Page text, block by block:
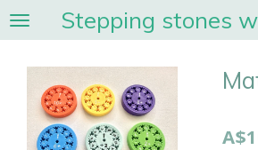
Skip
to
content
Stepping stones